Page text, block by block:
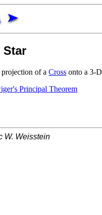
Star
of a Cross onto a 3-D
Principal Theorem
W. Weisstein